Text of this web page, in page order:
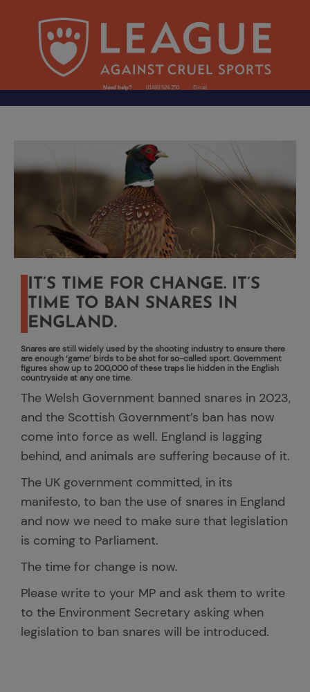
Need help? 01483 524 250 Email
IT’S TIME FOR CHANGE. IT’S
TIME TO BAN SNARES IN
ENGLAND.
Snares are still widely used by the shooting industry to ensure there
are enough ‘game’ birds to be shot for so-called sport. Government
figures show up to 200,000 of these traps lie hidden in the English
countryside at any one time.
The Welsh Government banned snares in 2023,
and the Scottish Government’s ban has now
come into force as well. England is lagging
behind, and animals are suffering because of it.
The UK government committed, in its
manifesto, to ban the use of snares in England
and now we need to make sure that legislation
is coming to Parliament.
The time for change is now.
Please write to your MP and ask them to write
to the Environment Secretary asking when
legislation to ban snares will be introduced.